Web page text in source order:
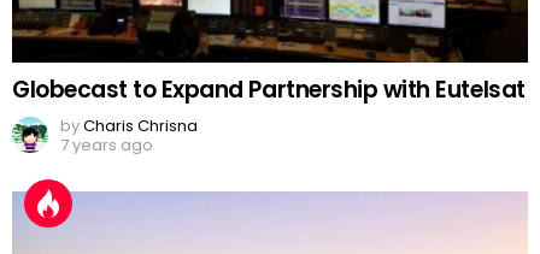
Globecast to Expand Partnership with Eutelsat
byCharis Chrisna
7 years ago